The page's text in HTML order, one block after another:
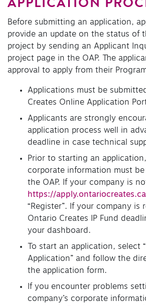
APPLICATION
Before submitting an application,
provide an update on the status of
project by sending an Applicant
project page in the OAP. The
approval to apply from their
Applications must be
Creates Online Application
Applicants are strongly
application process well in
deadline in case technical
Prior to starting an
corporate information must
the OAP. If your company is
https://apply.ontariocreates.ca
“Register”. If your company is
Ontario Creates IP Fund
your dashboard.
To start an application, select
Application” and follow the
the application form.
If you encounter problems
company’s corporate